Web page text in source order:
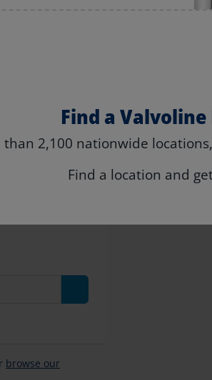
Find a
2,100 nationwide
Find a location and